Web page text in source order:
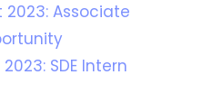
2023: Associate
SDE Intern